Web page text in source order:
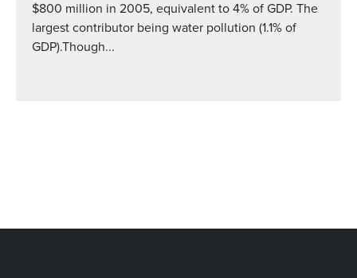
$800 million in 2005, equivalent to 4% of GDP. The
largest contributor being water pollution (1.1% of
GDP).Though...